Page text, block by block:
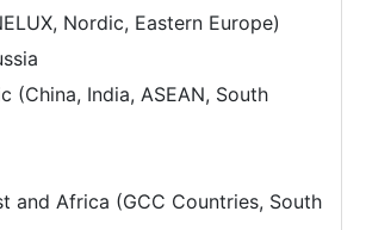
Nordic, Eastern Europe)
(China, India, ASEAN, South
and Africa (GCC Countries, South